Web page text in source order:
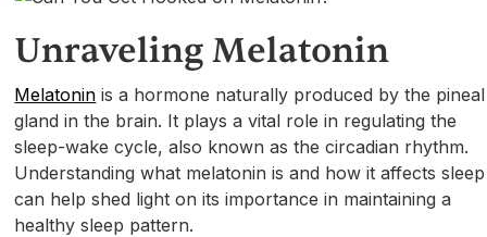
Unraveling Melatonin
Melatonin is a hormone naturally produced by the pineal
gland in the brain. It plays a vital role in regulating the
sleep-wake cycle, also known as the circadian rhythm.
Understanding what melatonin is and how it affects sleep
can help shed light on its importance in maintaining a
healthy sleep pattern.